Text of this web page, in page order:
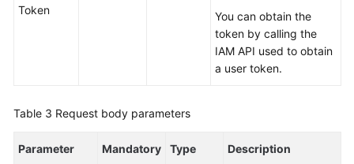
Responsibilities
Token
You can obtain the
token by calling the
IAM API used to obtain
a user token.
Table 3 Request body parameters
Parameter Mandatory Type Description